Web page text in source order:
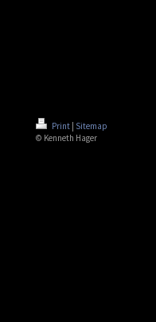
Print Sitemap
© Kenneth Hager